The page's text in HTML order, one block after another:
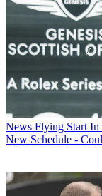
News Flying Start
New Schedule -